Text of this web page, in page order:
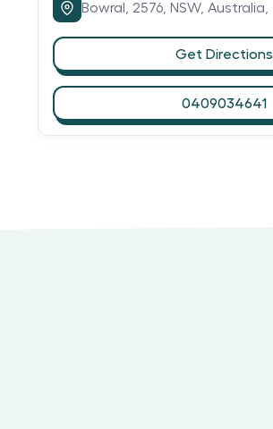
Bowral, 2576, NSW, Australia,
Get Directions
0409034641